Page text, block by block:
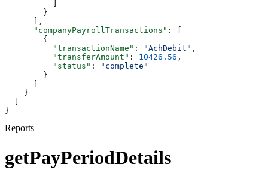
        }
      ],
      "companyPayrollTransactions"
: [
        {
          "transactionName"
: "AchDebit" ,
          "transferAmount"
: 10426.56 ,
          "status"
:
"complete"
        }
    }
}
Reports
getPayPeriodDetails